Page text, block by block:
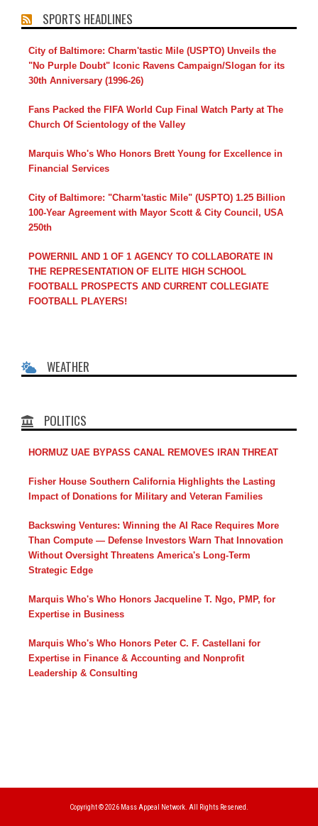
SPORTS HEADLINES
City of Baltimore: Charm'tastic Mile (USPTO) Unveils the
"No Purple Doubt" Iconic Ravens Campaign/Slogan for its
30th Anniversary (1996-26)
Fans Packed the FIFA World Cup Final Watch Party at The
Church Of Scientology of the Valley
Marquis Who's Who Honors Brett Young for Excellence in
Financial Services
City of Baltimore: "Charm'tastic Mile" (USPTO) 1.25 Billion
100-Year Agreement with Mayor Scott & City Council, USA
250th
POWERNIL AND 1 OF 1 AGENCY TO COLLABORATE IN
THE REPRESENTATION OF ELITE HIGH SCHOOL
FOOTBALL PROSPECTS AND CURRENT COLLEGIATE
FOOTBALL PLAYERS!
WEATHER
POLITICS
HORMUZ UAE BYPASS CANAL REMOVES IRAN THREAT
Fisher House Southern California Highlights the Lasting
Impact of Donations for Military and Veteran Families
Backswing Ventures: Winning the AI Race Requires More
Than Compute — Defense Investors Warn That Innovation
Without Oversight Threatens America's Long-Term
Strategic Edge
Marquis Who's Who Honors Jacqueline T. Ngo, PMP, for
Expertise in Business
Marquis Who's Who Honors Peter C. F. Castellani for
Expertise in Finance & Accounting and Nonprofit
Leadership & Consulting
Copyright © 2026 Mass Appeal Network. All Rights Reserved.